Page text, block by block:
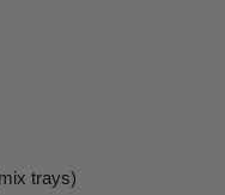
trays)